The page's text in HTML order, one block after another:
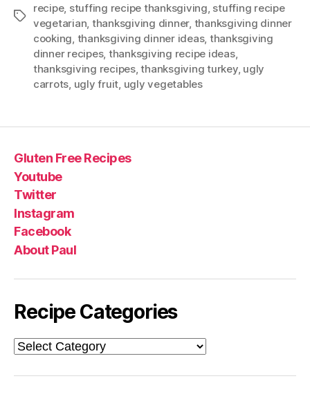
Tags
recipe, stuffing recipe thanksgiving stuffing recipe
vegetarian thanksgiving dinner, thanksgiving dinner
cooking thanksgiving dinner ideas, thanksgiving
dinner recipes, thanksgiving recipe ideas,
thanksgiving recipes,thanksgiving turkey, ugly
carrots ugly fruit ugly vegetables
Gluten Free Recipes
Youtube
Twitter
Instagram
Facebook
About Paul
Recipe Categories
Recipe
Categories